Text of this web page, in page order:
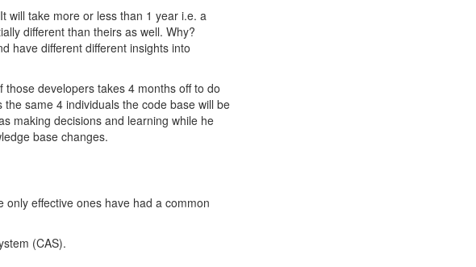
will take more or less than 1 year i.e. a
different than theirs as well. Why?
have different different insights into
developers takes 4 months off to do
same 4 individuals the code base will be
making decisions and learning while he
base changes.
effective ones have had a common
(CAS).